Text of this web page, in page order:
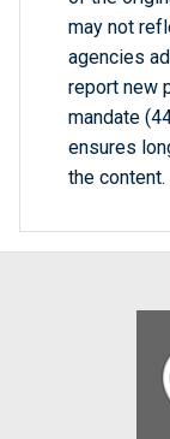
may not
agencies
report new
mandate
ensures
the content.